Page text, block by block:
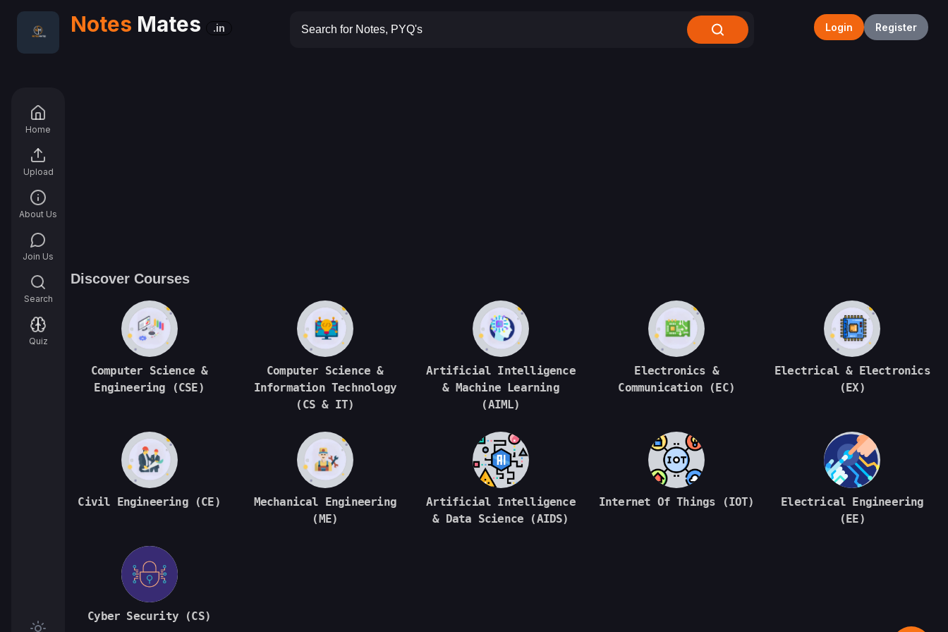
Home
Upload
About Us
Join Us
Search
Quiz
Notes Mates .in Login Register
Discover Courses
Computer Science &
Engineering (CSE)
Computer Science &
Information Technology
(CS & IT)
Artificial Intelligence
& Machine Learning
(AIML)
Electronics &
Communication (EC)
Electrical & Electronics
(EX)
Civil Engineering (CE)
Mechanical Engineering
(ME)
Artificial Intelligence
& Data Science (AIDS)
Internet Of Things (IOT)
Electrical Engineering
(EE)
Cyber Security (CS)